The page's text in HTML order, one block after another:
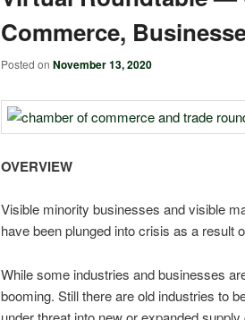
Commerce,
Posted on November 13, 2020
OVERVIEW
Visible minority businesses and visible
have been plunged into crisis as a result
While some industries and businesses
booming. Still there are old industries to